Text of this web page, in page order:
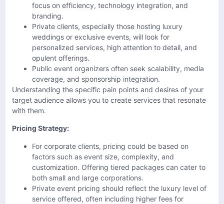
focus on efficiency, technology integration, and
branding.
Private clients, especially those hosting luxury
weddings or exclusive events, will look for
personalized services, high attention to detail, and
opulent offerings.
Public event organizers often seek scalability, media
coverage, and sponsorship integration.
Understanding the specific pain points and desires of your
target audience allows you to create services that resonate
with them.
Pricing Strategy:
For corporate clients, pricing could be based on
factors such as event size, complexity, and
customization. Offering tiered packages can cater to
both small and large corporations.
Private event pricing should reflect the luxury level of
service offered, often including higher fees for